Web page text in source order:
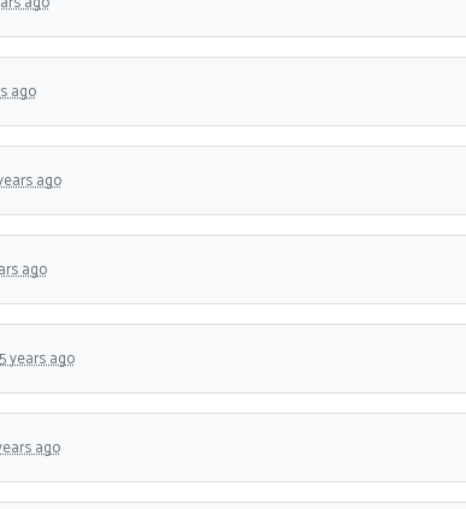
ago
ago
ago
years ago
ago